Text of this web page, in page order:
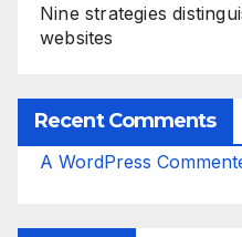
Nine strategies
websites
Recent Comments
A WordPress